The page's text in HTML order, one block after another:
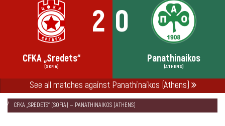
2 0
CFKA „Sredets“
(SOFIA)
Panathinaikos
(ATHENS)
See all matches against Panathinaikos (Athens)
НАЧАЛО SEASONS 1988/89
CUP WINNERS' CUP 1988/89
CFKA „SREDETS“ (SOFIA) — PANATHINAIKOS (ATHENS)